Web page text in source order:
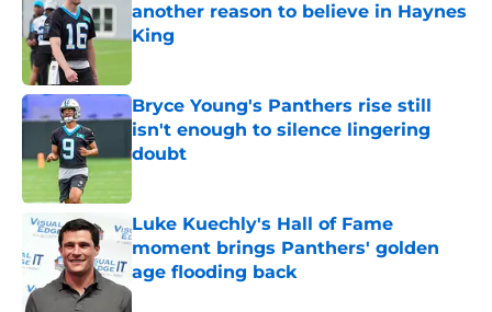
another reason to believe in Haynes
King
Bryce Young's Panthers rise still
isn't enough to silence lingering
doubt
Published by on Invalid Date
Luke Kuechly's Hall of Fame
moment brings Panthers' golden
age flooding back
Published by on Invalid Date